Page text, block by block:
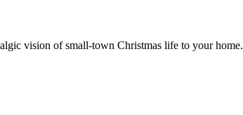
vision of small-town Christmas life to your home.